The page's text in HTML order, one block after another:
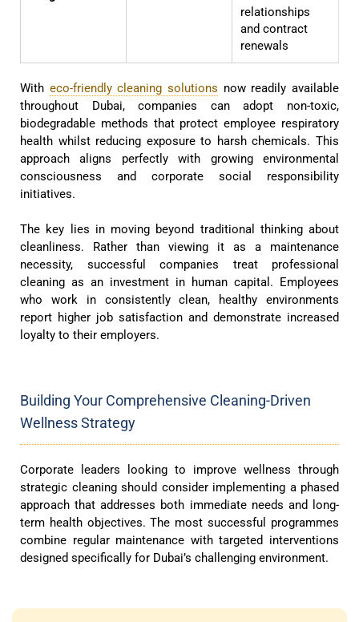
relationships
and contract
renewals
With eco-friendly cleaning solutions now readily available
throughout Dubai, companies can adopt non-toxic,
biodegradable methods that protect employee respiratory
health whilst reducing exposure to harsh chemicals. This
approach aligns perfectly with growing environmental
consciousness and corporate social responsibility
initiatives.
The key lies in moving beyond traditional thinking about
cleanliness. Rather than viewing it as a maintenance
necessity, successful companies treat professional
cleaning as an investment in human capital. Employees
who work in consistently clean, healthy environments
report higher job satisfaction and demonstrate increased
loyalty to their employers.
Building Your Comprehensive Cleaning-Driven
Wellness Strategy
Corporate leaders looking to improve wellness through
strategic cleaning should consider implementing a phased
approach that addresses both immediate needs and long-
term health objectives. The most successful programmes
combine regular maintenance with targeted interventions
designed specifically for Dubai’s challenging environment.